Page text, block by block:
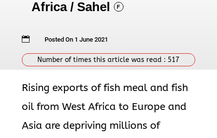
Africa / Sahel
F
 Posted On 1 June 2021
Number of times this article was read : 517
Rising exports of fish meal and fish
oil from West Africa to Europe and
Asia are depriving millions of